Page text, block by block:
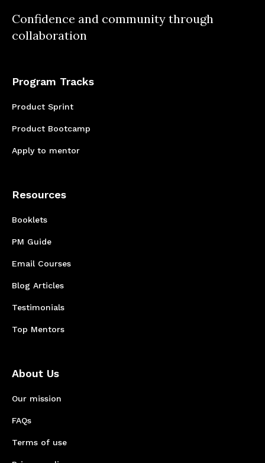
Confidence and community through
collaboration
Program Tracks
Product Sprint
Product Bootcamp
Apply to mentor
Resources
Booklets
PM Guide
Email Courses
Blog Articles
Testimonials
Top Mentors
About Us
Our mission
FAQs
Terms of use